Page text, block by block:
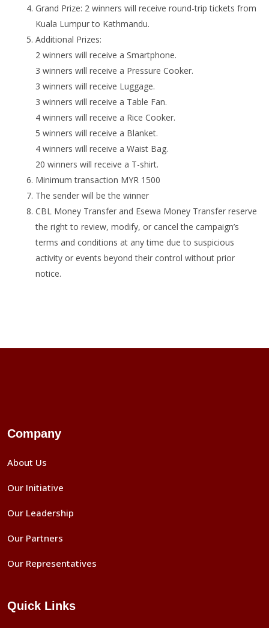
Grand Prize: 2 winners will receive round-trip tickets from
Kuala Lumpur to Kathmandu.
Additional Prizes:
2 winners will receive a Smartphone.
3 winners will receive a Pressure Cooker.
3 winners will receive Luggage.
3 winners will receive a Table Fan.
4 winners will receive a Rice Cooker.
5 winners will receive a Blanket.
4 winners will receive a Waist Bag.
20 winners will receive a T-shirt.
Minimum transaction MYR 1500
The sender will be the winner
CBL Money Transfer and Esewa Money Transfer reserve
the right to review, modify, or cancel the campaign’s
terms and conditions at any time due to suspicious
activity or events beyond their control without prior
notice.
Company
About Us
Our Initiative
Our Leadership
Our Partners
Our Representatives
Quick Links